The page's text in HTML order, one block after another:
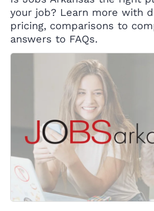
your job? Learn more with
pricing, comparisons to
answers to FAQs.